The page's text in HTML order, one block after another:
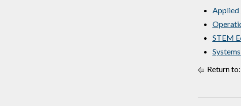
Applied
STEM
Return to: